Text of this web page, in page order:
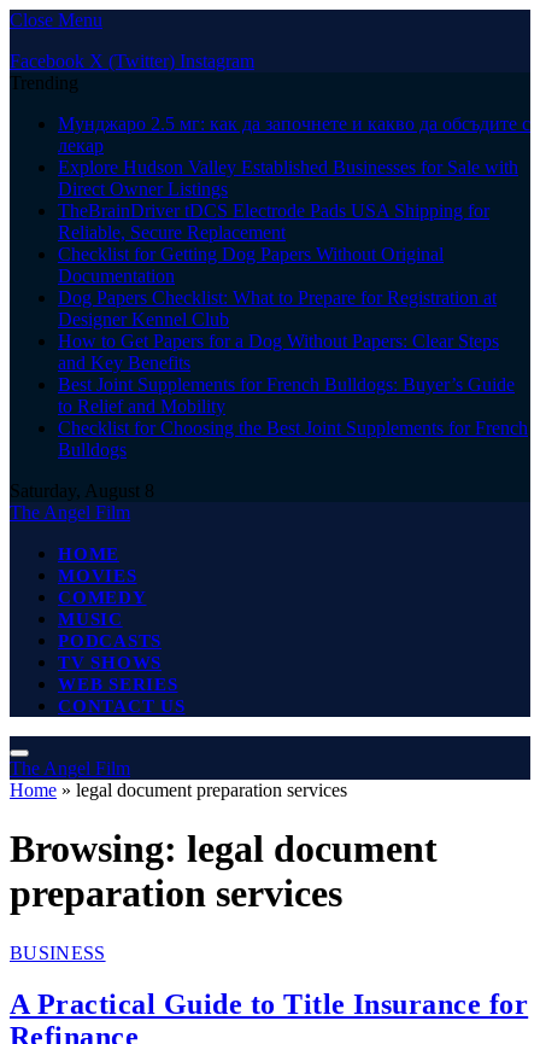
Close Menu
Facebook X (Twitter) Instagram
Trending
Мунджаро 2.5 мг: как да започнете и какво да обсъдите с
лекар
Explore Hudson Valley Established Businesses for Sale with
Direct Owner Listings
TheBrainDriver tDCS Electrode Pads USA Shipping for
Reliable, Secure Replacement
Checklist for Getting Dog Papers Without Original
Documentation
Dog Papers Checklist: What to Prepare for Registration at
Designer Kennel Club
How to Get Papers for a Dog Without Papers: Clear Steps
and Key Benefits
Best Joint Supplements for French Bulldogs: Buyer’s Guide
to Relief and Mobility
Checklist for Choosing the Best Joint Supplements for French
Bulldogs
Saturday, August 8
The Angel Film
HOME
MOVIES
COMEDY
MUSIC
PODCASTS
TV SHOWS
WEB SERIES
CONTACT US
The Angel Film
Home » legal document preparation services
Browsing: legal document
preparation services
BUSINESS
A Practical Guide to Title Insurance for
Refinance